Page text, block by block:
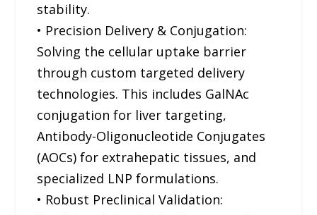
stability.
• Precision Delivery & Conjugation:
Solving the cellular uptake barrier
through custom targeted delivery
technologies. This includes GalNAc
conjugation for liver targeting,
Antibody-Oligonucleotide Conjugates
(AOCs) for extrahepatic tissues, and
specialized LNP formulations.
• Robust Preclinical Validation: